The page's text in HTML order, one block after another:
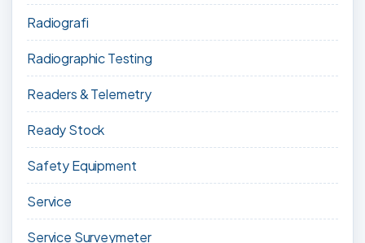
Radiografi
Radiographic Testing
Readers & Telemetry
Ready Stock
Safety Equipment
Service
Service Surveymeter